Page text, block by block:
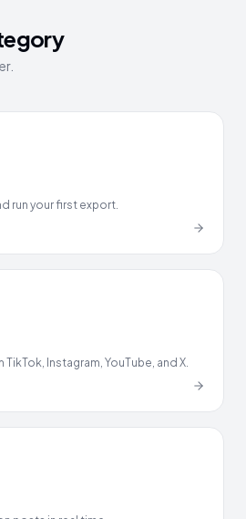
run your first export.
Instagram, YouTube, and X.